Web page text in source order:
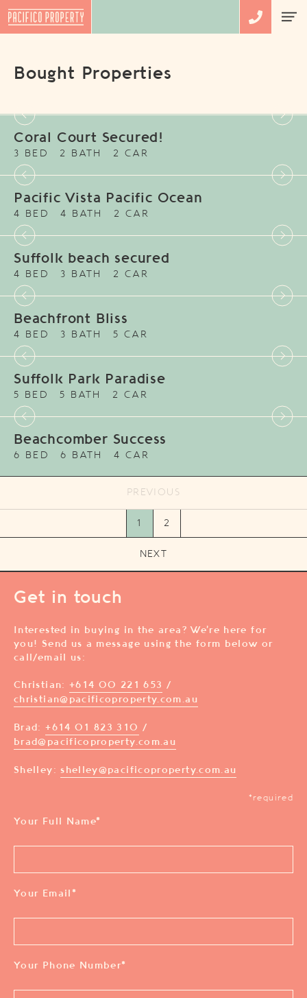
Bought Properties
Coral Court Secured!
3 BED 2 BATH 2 CAR
Pacific Vista Pacific Ocean
4 BED 4 BATH 2 CAR
Suffolk beach secured
4 BED 3 BATH 2 CAR
Beachfront Bliss
4 BED 3 BATH 5 CAR
Suffolk Park Paradise
5 BED 5 BATH 2 CAR
Beachcomber Success
6 BED 6 BATH 4 CAR
PREVIOUS
1 2
NEXT
Get in touch
Interested in buying in the area? We’re here for
you! Send us a message using the form below or
call/email us:
Christian: +614 00 221 653 /
christian@pacificoproperty.com.au
Brad:+614 01 823 310 /
brad@pacificoproperty.com.au
Shelley:shelley@pacificoproperty.com.au
*required
Your Full Name*
Your Email *
Your Phone Number*